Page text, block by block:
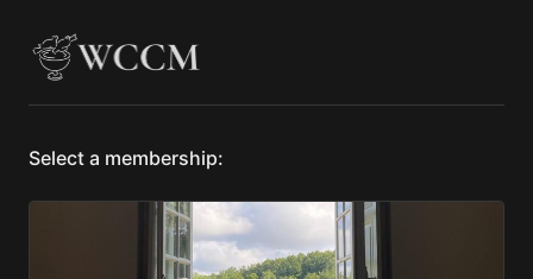
Select a membership: